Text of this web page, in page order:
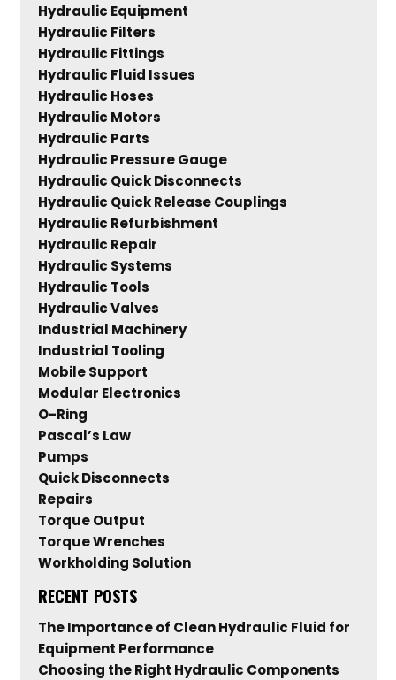
Hydraulic Equipment
Hydraulic Filters
Hydraulic Fittings
Hydraulic Fluid Issues
Hydraulic Hoses
Hydraulic Motors
Hydraulic Parts
Hydraulic Pressure Gauge
Hydraulic Quick Disconnects
Hydraulic Quick Release Couplings
Hydraulic Refurbishment
Hydraulic Repair
Hydraulic Systems
Hydraulic Tools
Hydraulic Valves
Industrial Machinery
Industrial Tooling
Mobile Support
Modular Electronics
O-Ring
Pascal’s Law
Pumps
Quick Disconnects
Repairs
Torque Output
Torque Wrenches
Workholding Solution
RECENT POSTS
The Importance of Clean Hydraulic Fluid for
Equipment Performance
Choosing the Right Hydraulic Components